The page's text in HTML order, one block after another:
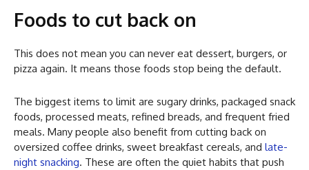
Foods to cut back on
This does not mean you can never eat dessert, burgers, or
pizza again. It means those foods stop being the default.
The biggest items to limit are sugary drinks, packaged snack
foods, processed meats, refined breads, and frequent fried
meals. Many people also benefit from cutting back on
oversized coffee drinks, sweet breakfast cereals, and late-
night snacking. These are often the quiet habits that push